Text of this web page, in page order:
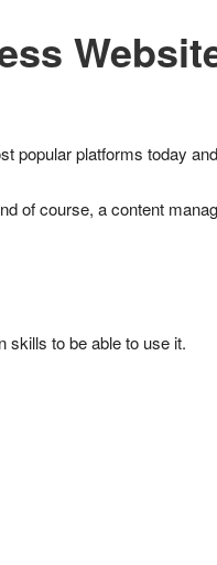
popular platforms today
of course, a content
skills to be able to use it.